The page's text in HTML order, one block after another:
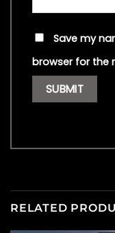
Save my
browser for the
RELATED